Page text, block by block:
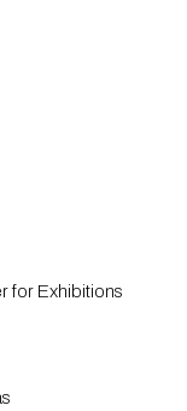
for Exhibitions